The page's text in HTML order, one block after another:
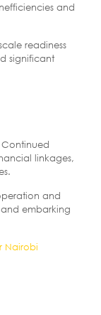
and
readiness
significant
linkages,
and
embarking
Nairobi